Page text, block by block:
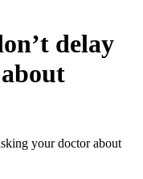
delay
your doctor about